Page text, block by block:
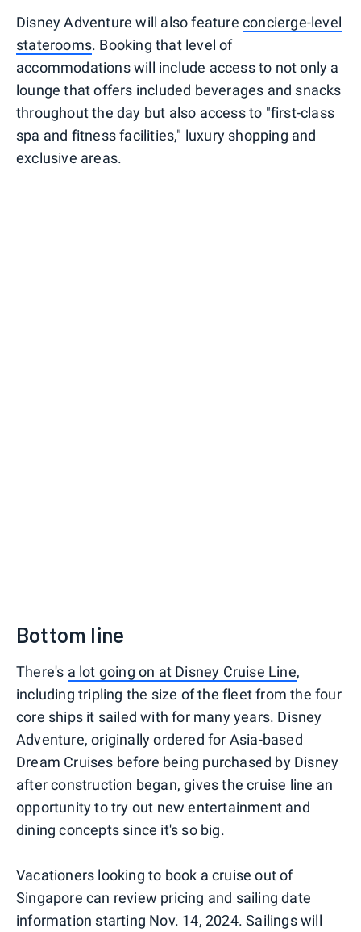
Disney Adventure will also feature concierge-level
staterooms. Booking that level of
accommodations will include access to not only a
lounge that offers included beverages and snacks
throughout the day but also access to "first-class
spa and fitness facilities," luxury shopping and
exclusive areas.
Bottom line
There's a lot going on at Disney Cruise Line,
including tripling the size of the fleet from the four
core ships it sailed with for many years. Disney
Adventure, originally ordered for Asia-based
Dream Cruises before being purchased by Disney
after construction began, gives the cruise line an
opportunity to try out new entertainment and
dining concepts since it's so big.
Vacationers looking to book a cruise out of
Singapore can review pricing and sailing date
information starting Nov. 14, 2024. Sailings will